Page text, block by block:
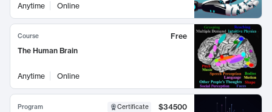
Anytime Online
Course
Free
The Human Brain
Anytime Online
Program Certificate
$34500